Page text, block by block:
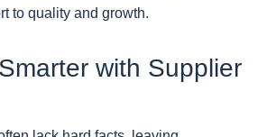
to quality and growth.
with Supplier